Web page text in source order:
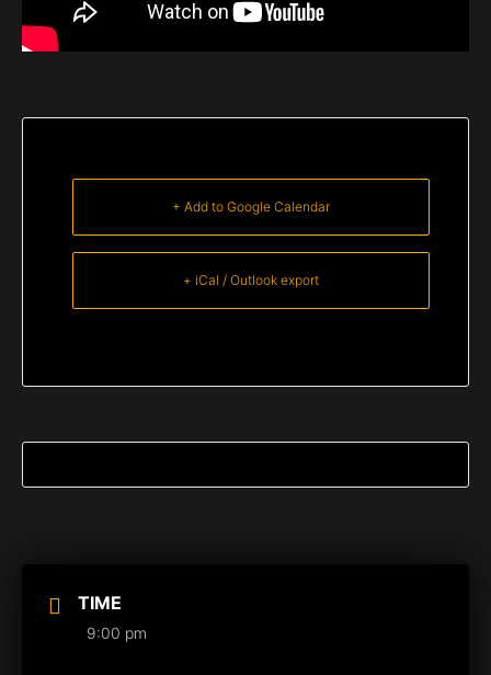
TIME
9:00 pm
+ Add to Google Calendar
+ iCal / Outlook export